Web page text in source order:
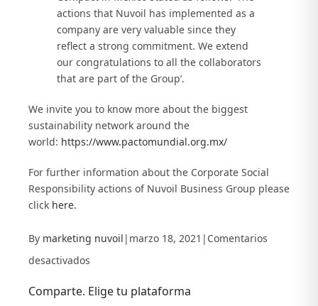
actions that Nuvoil has implemented as a
company are very valuable since they
reflect a strong commitment. We extend
our congratulations to all the collaborators
that are part of the Group’.
We invite you to know more about the biggest
sustainability network around the
world: https://www.pactomundial.org.mx/
For further information about the Corporate Social
Responsibility actions of Nuvoil Business Group please
click here.
By marketing nuvoil | marzo 18, 2021 | Comentarios
desactivados
Comparte. Elige tu plataforma